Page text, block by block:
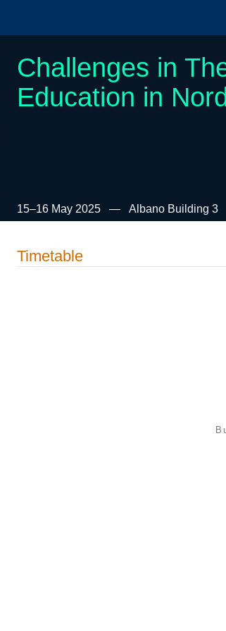
Challenges in
Education in
15–16 May 2025 Albano Building 3
Timetable